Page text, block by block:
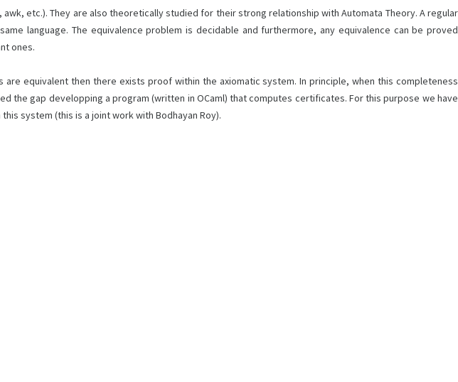
etc.). They are also theoretically studied for their strong relationship with Automata Theory. A regular
language. The equivalence problem is decidable and furthermore, any equivalence can be proved
ones.
equivalent then there exists proof within the axiomatic system. In principle, when this completeness
gap developping a program (written in OCaml) that computes certificates. For this purpose we have
system (this is a joint work with Bodhayan Roy).